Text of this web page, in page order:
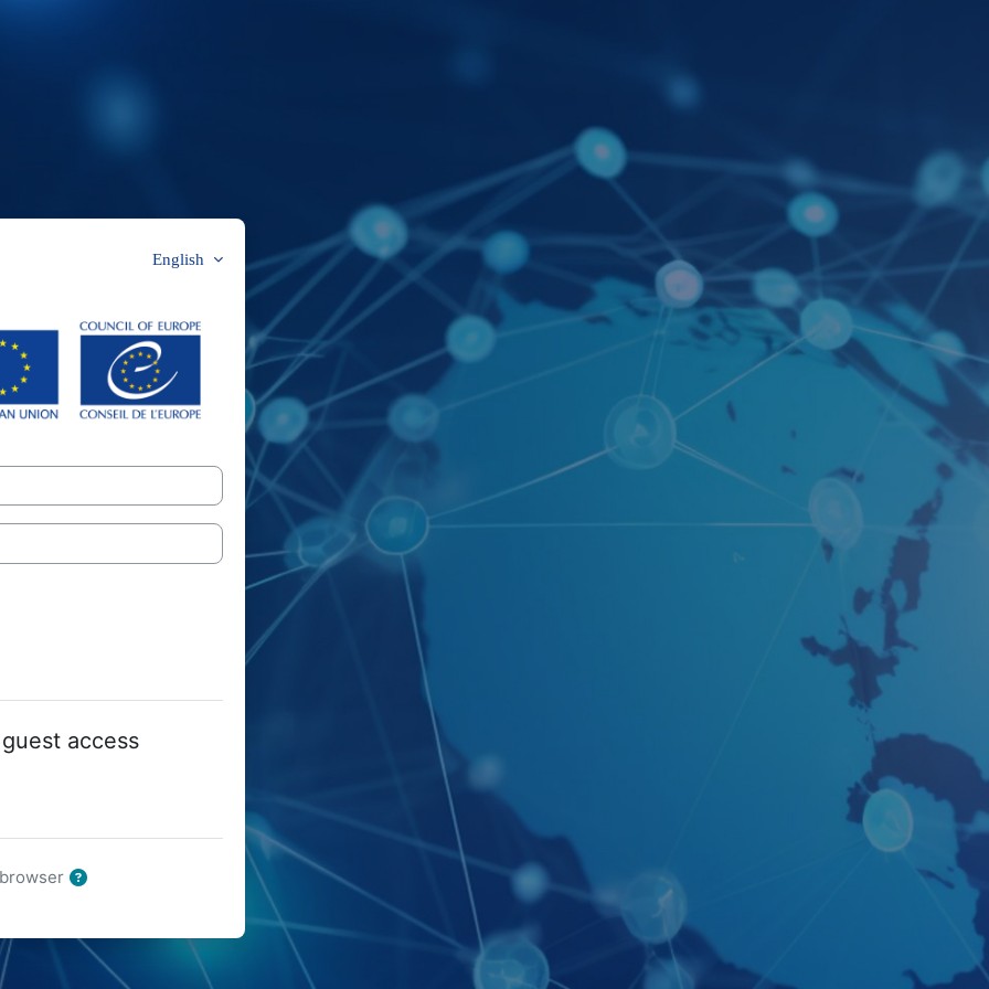
English
access